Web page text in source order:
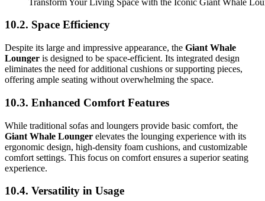
10.2. Space Efficiency
Despite its large and impressive appearance, the Giant Whale
Lounger is designed to be space-efficient. Its integrated design
eliminates the need for additional cushions or supporting pieces,
offering ample seating without overwhelming the space.
10.3. Enhanced Comfort Features
While traditional sofas and loungers provide basic comfort, the
Giant Whale Lounger elevates the lounging experience with its
ergonomic design, high-density foam cushions, and customizable
comfort settings. This focus on comfort ensures a superior seating
experience.
10.4. Versatility in Usage